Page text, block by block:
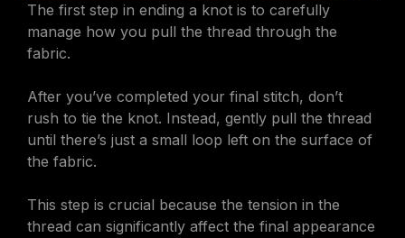
The first step in ending a knot is to carefully
manage how you pull the thread through the
fabric.
After you’ve completed your final stitch, don’t
rush to tie the knot. Instead, gently pull the thread
until there’s just a small loop left on the surface of
the fabric.
This step is crucial because the tension in the
thread can significantly affect the final appearance